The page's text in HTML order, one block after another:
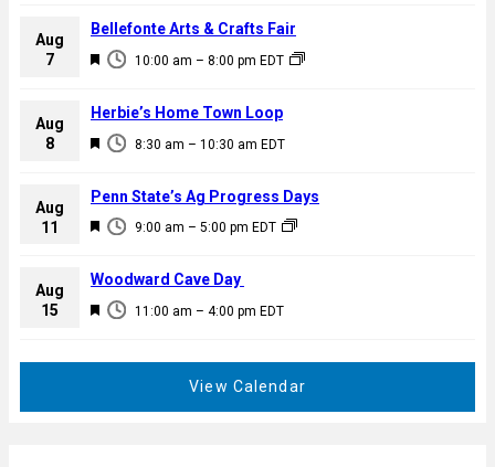
a
u
e
d
Aug
7
F
a
u
e
d
10:00 am – 8:00 pm EDT
Bellefonte Arts & Crafts Fair
Aug
8
F
a
u
e
d
8:30 am – 10:30 am EDT
Herbie’s Home Town Loop
Aug
11
F
a
u
9:00 am – 5:00 pm EDT
Penn State’s Ag Progress Days
Aug
15
F
11:00 am – 4:00 pm EDT
Woodward Cave Day
View Calendar